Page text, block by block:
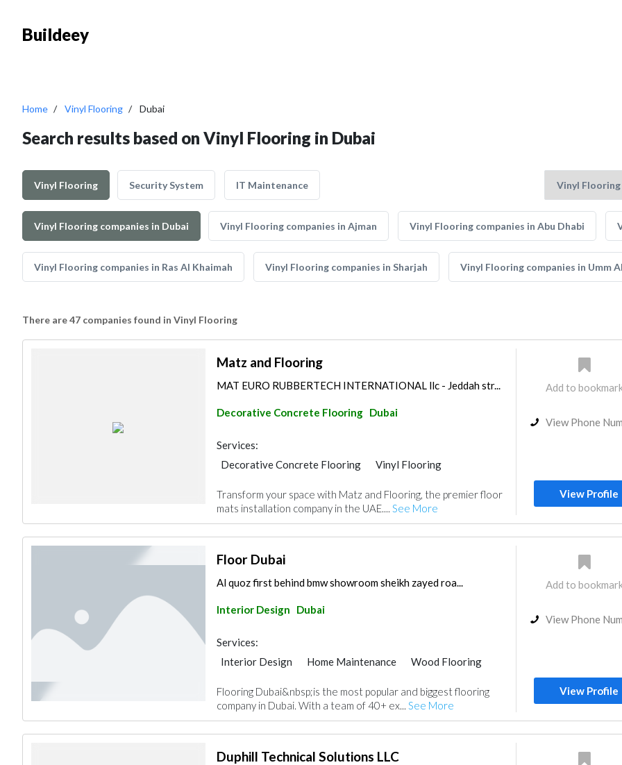
Buildeey
Home Vinyl Flooring Dubai
Search results based on Vinyl Flooring in Dubai
Vinyl Flooring Security System IT Maintenance
Vinyl Flooring companies in Dubai Vinyl Flooring companies in Ajman Vinyl Flooring companies in Abu Dhabi
Vinyl Flooring companies in Ras Al Khaimah Vinyl Flooring companies in Sharjah Vinyl Flooring companies in Umm
There are 47 companies found in Vinyl Flooring
Matz and Flooring
MAT EURO RUBBERTECH INTERNATIONAL llc - Jeddah str...
Decorative Concrete Flooring Dubai
Services:
Decorative Concrete Flooring
Vinyl Flooring
Transform your space with Matz and Flooring, the premier floor
mats installation company in the UAE.... See More
Add to
View Phone
View Profile
Floor Dubai
Al quoz first behind bmw showroom sheikh zayed roa...
Interior Design Dubai
Services:
Interior Design
Home Maintenance
Wood Flooring
Special Flooring
Flooring Dubai&nbsp;is the most popular and biggest flooring
company in Dubai. With a team of 40+ ex... See More
Add to
View Phone
View Profile
Duphill Technical Solutions LLC